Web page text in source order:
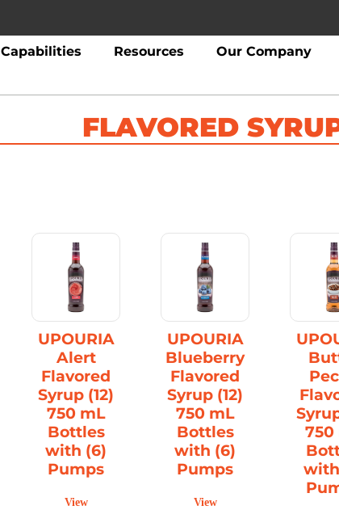
Capabilities Resources Our Company
FLAVORED
UPOURIA
Alert
Flavored
Syrup (12)
750 mL
Bottles
with (6)
Pumps
View
UPOURIA
Blueberry
Flavored
Syrup (12)
750 mL
Bottles
with (6)
Pumps
View
750